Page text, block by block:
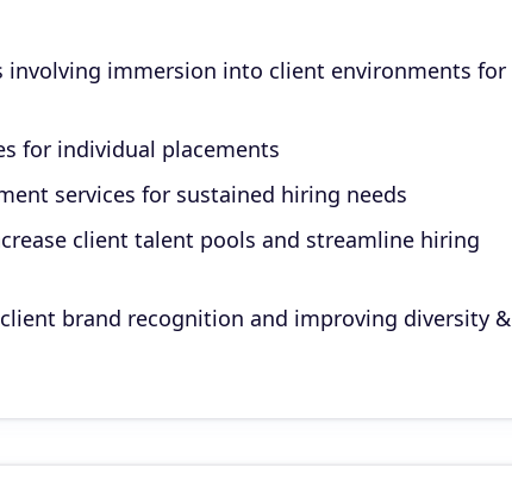
involving immersion into client environments for
for individual placements
services for sustained hiring needs
client talent pools and streamline hiring
brand recognition and improving diversity &